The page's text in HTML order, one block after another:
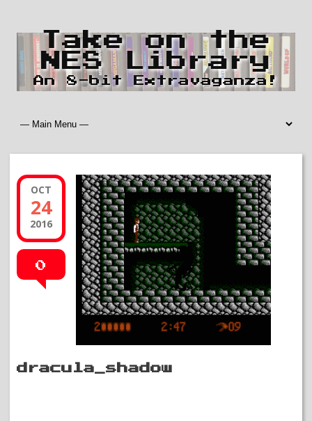
Take on the
NES Library
An 8-bit Extravaganza!
OCT
24
2016
0
dracula_shadow